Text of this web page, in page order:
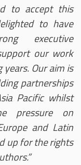
to accept this
to have
executive
our work
Our aim is
partnerships
Pacific whilst
pressure on
and Latin
up for the rights